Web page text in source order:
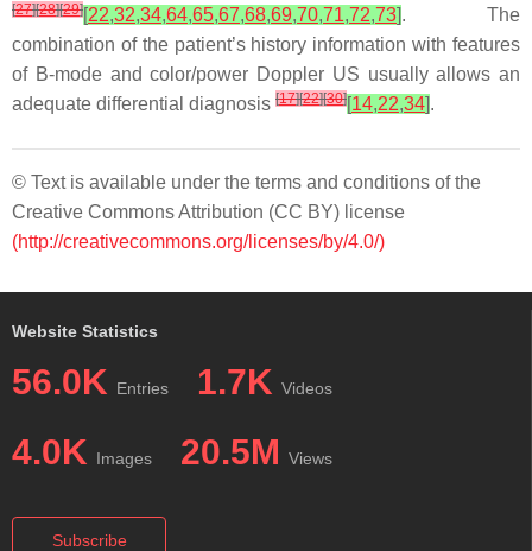
[27][28][29][22,32,34,64,65,67,68,69,70,71,72,73]. The
combination of the patient’s history information with features
of B-mode and color/power Doppler US usually allows an
adequate differential diagnosis [17][22][30][14,22,34].
© Text is available under the terms and conditions of the
Creative Commons Attribution (CC BY) license
(http://creativecommons.org/licenses/by/4.0/)
Website Statistics
56.0K Entries 1.7K Videos
4.0K Images 20.5M Views
Subscribe